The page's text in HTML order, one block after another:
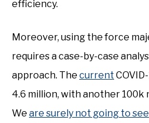
efficiency.
Moreover, using the force
requires a case-by-case
approach. The current
4.6 million, with another 100k
We are surely not going to see